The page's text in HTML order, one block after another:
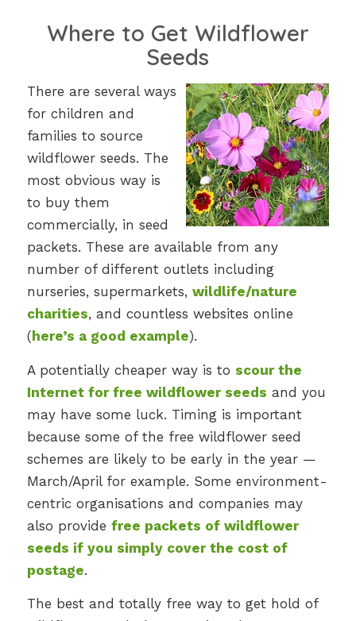
Where to Get Wildflower
Seeds
There are several ways
for children and
families to source
wildflower seeds. The
most obvious way is
to buy them
commercially, in seed
packets. These are available from any
number of different outlets including
nurseries, supermarkets, wildlife/nature
charities, and countless websites online
( here’s a good example).
A potentially cheaper way is to scour the
Internet for free wildflower seeds and you
may have some luck. Timing is important
because some of the free wildflower seed
schemes are likely to be early in the year —
March/April for example. Some environment-
centric organisations and companies may
also provide free packets of wildflower
seeds if you simply cover the cost of
postage.
The best and totally free way to get hold of